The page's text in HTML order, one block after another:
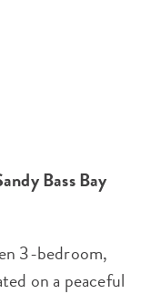
Bass Bay
3-bedroom,
on a peaceful